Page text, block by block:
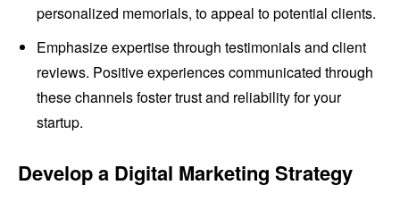
personalized memorials, to appeal to potential clients.
Emphasize expertise through testimonials and client
reviews. Positive experiences communicated through
these channels foster trust and reliability for your
startup.
Develop a Digital Marketing Strategy